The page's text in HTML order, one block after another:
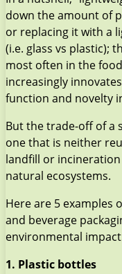
down the amount of
or replacing it with a
(i.e. glass vs plastic);
most often in the
increasingly
function and novelty
But the trade-off of a
one that is neither
landfill or
natural ecosystems.
Here are 5 examples
and beverage
environmental
1. Plastic bottles